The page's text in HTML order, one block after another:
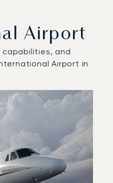
Airport
and
Airport in